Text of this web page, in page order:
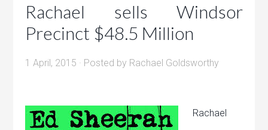
Rachael sells Windsor
Precinct $48.5 Million
1 April, 2015 · Posted by Rachael Goldsworthy
Rachael